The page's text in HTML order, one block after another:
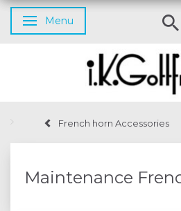
Toggle navigation
Menu
French horn Accessories
Maintenance